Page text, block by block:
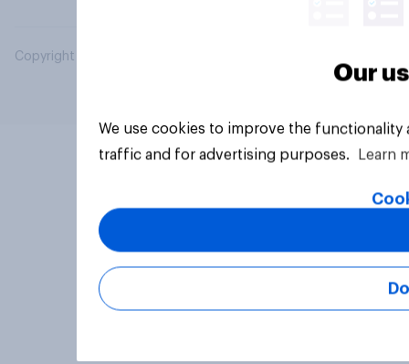
Copyright © 2026 YouGov PLC. All Rights Reserved.
Our
We use cookies to improve the
traffic and for advertising purposes.
Learn